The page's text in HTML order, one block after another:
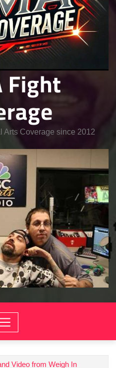
Fight
Arts Coverage since 2012
Video from Weigh In